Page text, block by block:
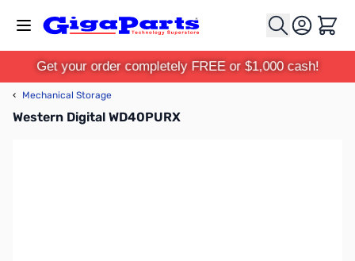
Cart
Get your order completely FREE or $1,000 cash!
‹ Mechanical Storage
Western Digital WD40PURX